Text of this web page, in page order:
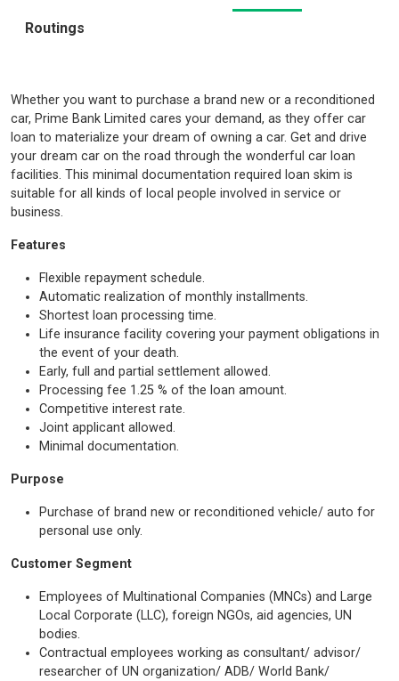
Routings
Whether you want to purchase a brand new or a reconditioned
car, Prime Bank Limited cares your demand, as they offer car
loan to materialize your dream of owning a car. Get and drive
your dream car on the road through the wonderful car loan
facilities. This minimal documentation required loan skim is
suitable for all kinds of local people involved in service or
business.
Features
Flexible repayment schedule.
Automatic realization of monthly installments.
Shortest loan processing time.
Life insurance facility covering your payment obligations in
the event of your death.
Early, full and partial settlement allowed.
Processing fee 1.25 % of the loan amount.
Competitive interest rate.
Joint applicant allowed.
Minimal documentation.
Purpose
Purchase of brand new or reconditioned vehicle/ auto for
personal use only.
Customer Segment
Employees of Multinational Companies (MNCs) and Large
Local Corporate (LLC), foreign NGOs, aid agencies, UN
bodies.
Contractual employees working as consultant/ advisor/
researcher of UN organization/ ADB/ World Bank/